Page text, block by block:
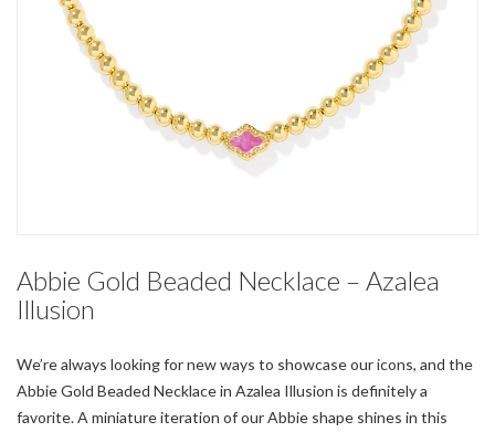
Abbie Gold Beaded Necklace – Azalea
Illusion
We’re always looking for new ways to showcase our icons, and the
Abbie Gold Beaded Necklace in Azalea Illusion is definitely a
favorite. A miniature iteration of our Abbie shape shines in this